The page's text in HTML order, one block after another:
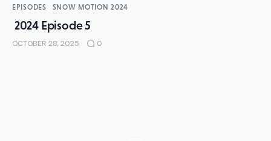
EPISODES SNOW MOTION 2024
2024 Episode 5
OCTOBER 28, 2025 0